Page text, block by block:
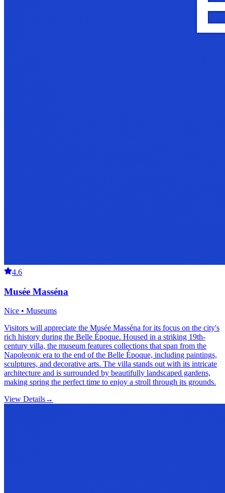
4.6
Musée Masséna
Nice • Museums
Visitors will appreciate the Musée Masséna for its focus on the city's
rich history during the Belle Époque. Housed in a striking 19th-
century villa, the museum features collections that span from the
Napoleonic era to the end of the Belle Époque, including paintings,
sculptures, and decorative arts. The villa stands out with its intricate
architecture and is surrounded by beautifully landscaped gardens,
making spring the perfect time to enjoy a stroll through its grounds.
View Details→